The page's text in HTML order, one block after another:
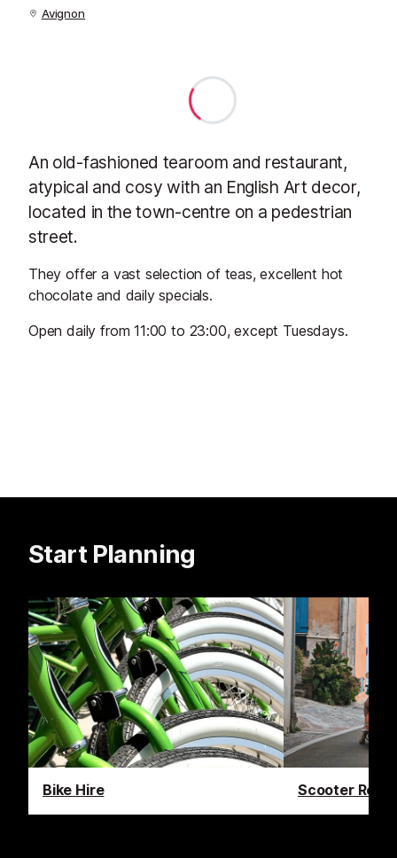
Avignon
An old-fashioned tearoom and restaurant,
atypical and cosy with an English Art decor,
located in the town-centre on a pedestrian
street.
They offer a vast selection of teas, excellent hot
chocolate and daily specials.
Open daily from 11:00 to 23:00, except Tuesdays.
Start Planning
Bike Hire Scooter